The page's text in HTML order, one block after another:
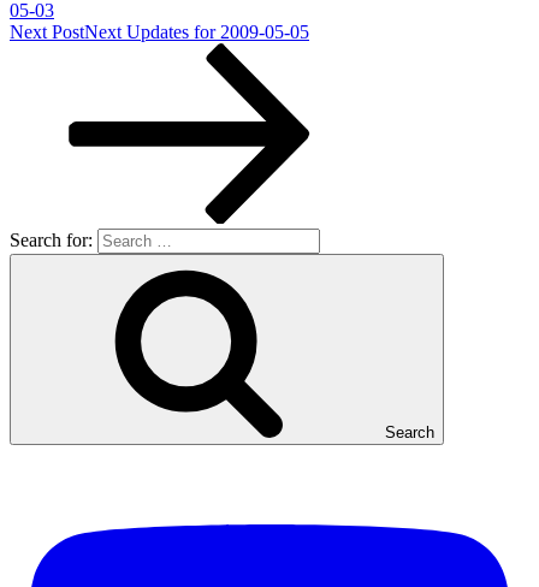
05-03
Next PostNext Updates for 2009-05-05
Search for:
Search